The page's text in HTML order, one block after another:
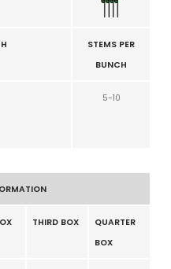
STEMS PER
BUNCH
5-10
THIRD BOX
QUARTER
BOX